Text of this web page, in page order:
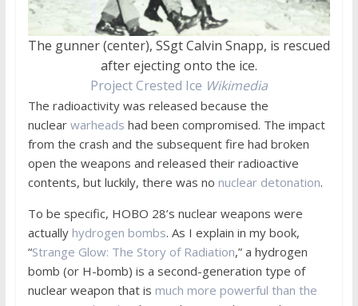
The gunner (center), SSgt Calvin Snapp, is rescued
after ejecting onto the ice.
Project Crested Ice Wikimedia
The radioactivity was released because the
nuclear warheads had been compromised. The impact
from the crash and the subsequent fire had broken
open the weapons and released their radioactive
contents, but luckily, there was no nuclear detonation.
To be specific, HOBO 28’s nuclear weapons were
actually hydrogen bombs. As I explain in my book,
“Strange Glow: The Story of Radiation,” a hydrogen
bomb (or H-bomb) is a second-generation type of
nuclear weapon that is much more powerful than the